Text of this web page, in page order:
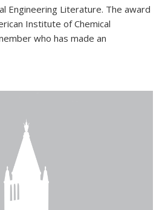
Engineering Literature. The award
Institute of Chemical
who has made an